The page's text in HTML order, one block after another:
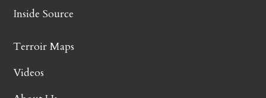
Inside Source
Terroir Maps
Videos